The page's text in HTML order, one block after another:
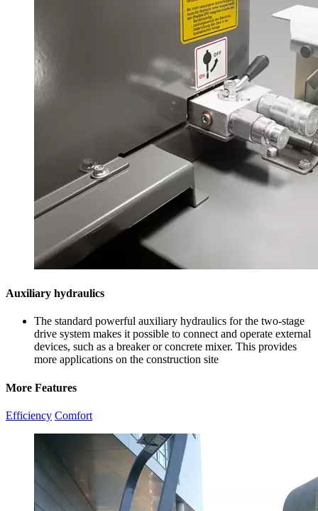
Auxiliary hydraulics
The standard powerful auxiliary hydraulics for the two-stage
drive system makes it possible to connect and operate external
devices, such as a breaker or concrete mixer. This provides
more applications on the construction site
More Features
Efficiency Comfort